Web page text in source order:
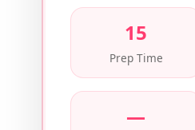
15
Prep Time
—